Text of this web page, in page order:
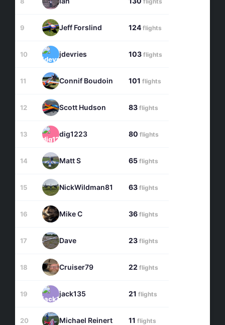
9 Jeff Forslind 124 flights
10 jdevries 103 flights
11 Connif Boudoin 101 flights
12 Scott Hudson 83 flights
13 dig1223 80 flights
14 Matt S 65 flights
15 NickWildman81 63 flights
16 Mike C 36 flights
17 Dave 23 flights
18 Cruiser79 22 flights
19 jack135 21 flights
20 Michael Reinert 11 flights